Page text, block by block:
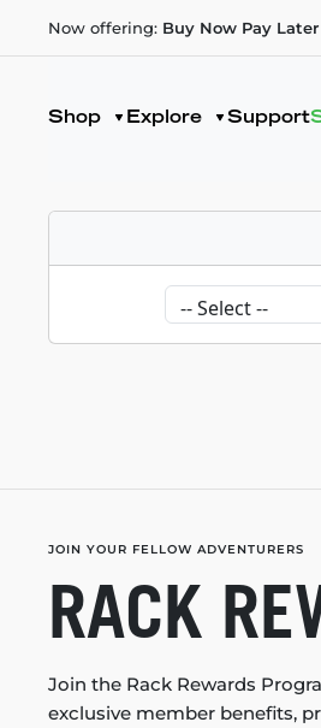
Now offering: Buy Now Pay Later
Shop Explore Support
JOIN YOUR FELLOW ADVENTURERS
RACK
Join the Rack Rewards
exclusive member benefits,